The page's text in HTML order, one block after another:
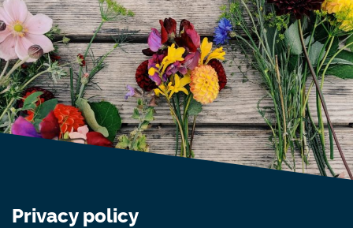
Privacy policy